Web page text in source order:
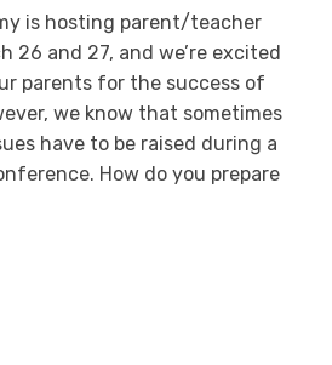
is hosting parent/teacher
26 and 27, and we’re excited
parents for the success of
we know that sometimes
have to be raised during a
How do you prepare